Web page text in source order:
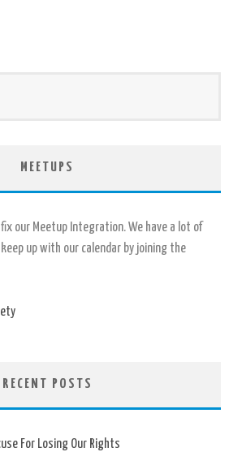
MEETUPS
our Meetup Integration. We have a lot of
up with our calendar by joining the
RECENT POSTS
For Losing Our Rights